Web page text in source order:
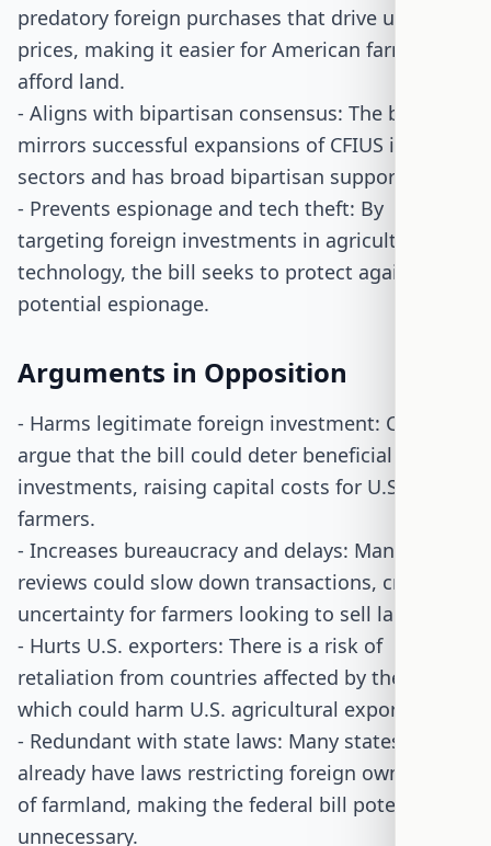
predatory foreign purchases that drive up land
prices, making it easier for American farmers to
afford land.
- Aligns with bipartisan consensus: The bill
mirrors successful expansions of CFIUS in other
sectors and has broad bipartisan support.
- Prevents espionage and tech theft: By
targeting foreign investments in agricultural
technology, the bill seeks to protect against
potential espionage.
Arguments in Opposition
- Harms legitimate foreign investment: Critics
argue that the bill could deter beneficial foreign
investments, raising capital costs for U.S.
farmers.
- Increases bureaucracy and delays: Mandatory
reviews could slow down transactions, creating
uncertainty for farmers looking to sell land.
- Hurts U.S. exporters: There is a risk of
retaliation from countries affected by the bill,
which could harm U.S. agricultural exports.
- Redundant with state laws: Many states
already have laws restricting foreign ownership
of farmland, making the federal bill potentially
unnecessary.